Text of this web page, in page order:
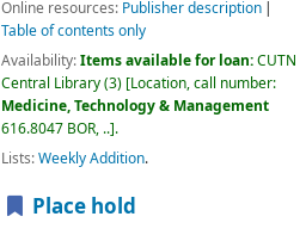
Online resources: Publisher description
Table of contents only
Availability:Items available for loan:CUTN
Central Library(3) Location, call number:
Medicine, Technology & Management
616.8047 BOR, .. .
Lists:Weekly Addition.
Place hold